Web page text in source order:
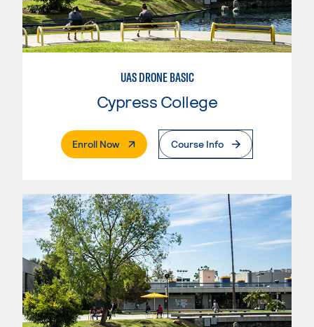
UAS DRONE BASIC
Cypress College
Enroll Now. External PageCourse Info